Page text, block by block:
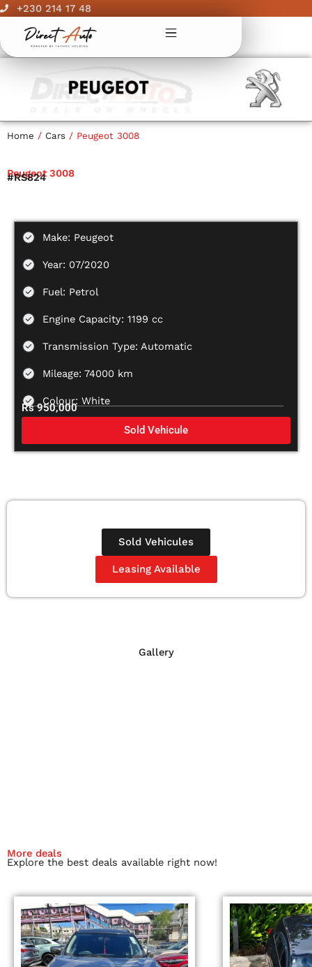
Skip
content
+230 214 17 48
Home / Cars / Peugeot 3008
Peugeot 3008
#RS824
Make: Peugeot
Year: 07/2020
Fuel: Petrol
Engine Capacity: 1199 cc
Transmission Type: Automatic
Mileage: 74000 km
Colour: White
Rs 950,000
Sold Vehicule
Sold Vehicules
Leasing Available
Gallery
More deals
Explore the best deals available right now!